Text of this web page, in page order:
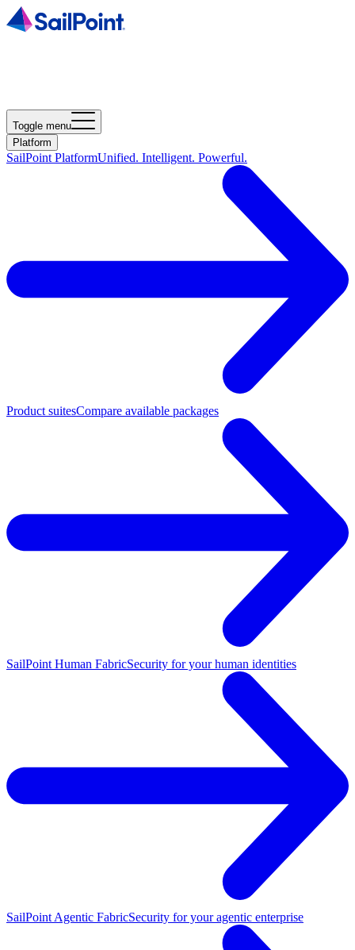
Toggle menu
Platform
SailPoint PlatformUnified. Intelligent. Powerful.
Product suitesCompare available packages
SailPoint Human FabricSecurity for your human identities
SailPoint Agentic FabricSecurity for your agentic enterprise